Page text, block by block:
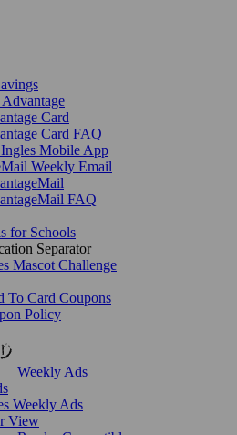
Card
Card FAQ
Mobile App
Weekly Email
FAQ
for Schools
Separator
Mascot Challenge
To Card Coupons
Policy
Weekly Ads
Weekly Ads
View